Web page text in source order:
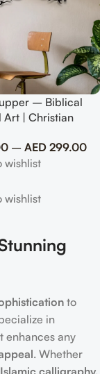
– Biblical
Art | Christian
– AED 299.00
to
in
enhances any
. Whether
calligraphy,